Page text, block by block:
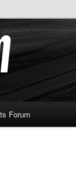
Forum